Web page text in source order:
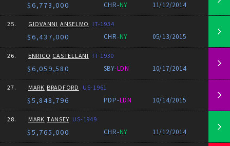
$6,773,000 CHR-NY 11/12/2014
25. GIOVANNI ANSELMO IT-1934
$6,437,000 CHR-NY 05/13/2015
26. ENRICO CASTELLANI IT-1930
$6,059,580 SBY-LDN 10/17/2014
27. MARK BRADFORD US-1961
$5,848,796 PDP-LDN 10/14/2015
28. MARK TANSEY US-1949
$5,765,000 CHR-NY 11/12/2014